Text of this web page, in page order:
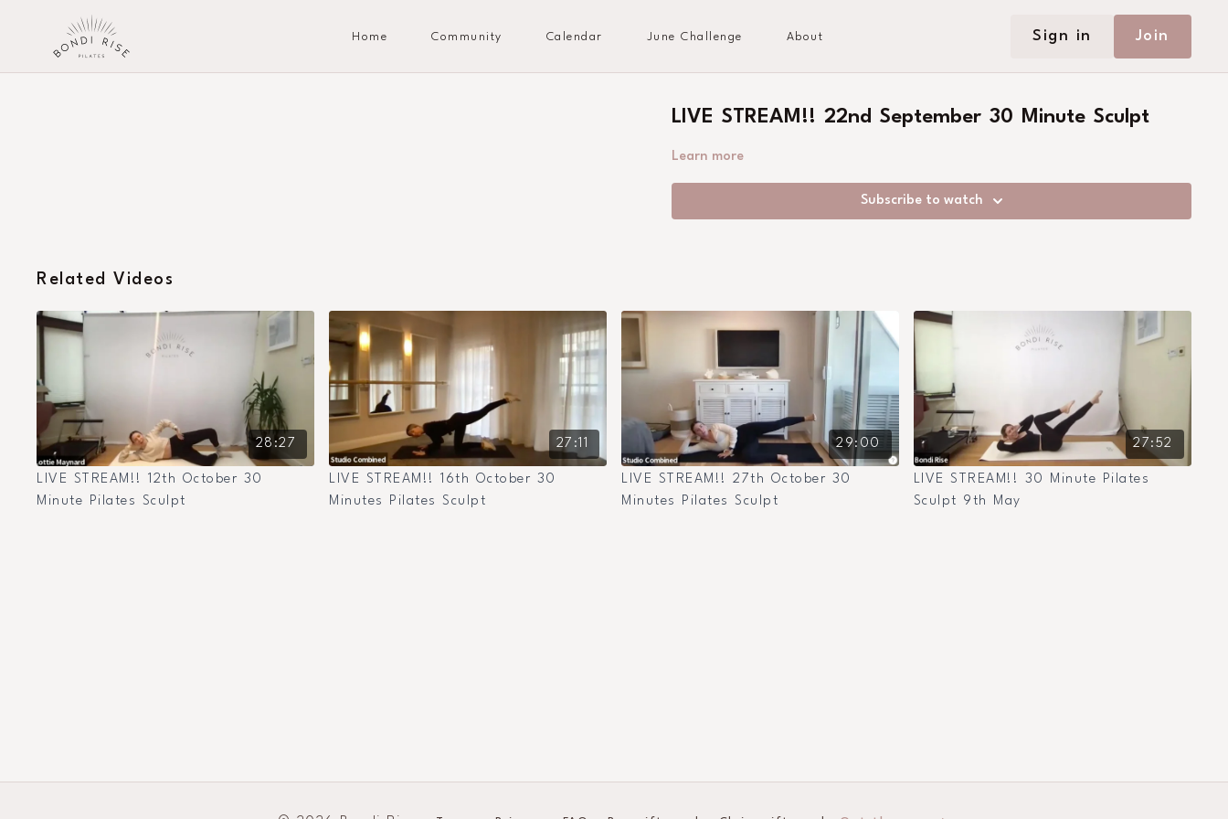
Home Community Calendar June Challenge About Sign in Join
LIVE STREAM!! 22nd September 30 Minute Sculpt
Learn more
Subscribe to watch
Related Videos
28:27
LIVE STREAM!! 12th October 30
Minute Pilates Sculpt
27:11
LIVE STREAM!! 16th October 30
Minutes Pilates Sculpt
29:00
LIVE STREAM!! 27th October 30
Minutes Pilates Sculpt
27:52
LIVE STREAM!! 30 Minute Pilates
Sculpt 9th May